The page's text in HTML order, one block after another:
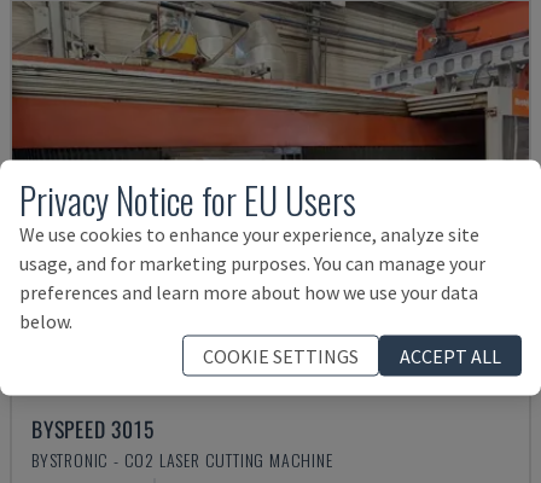
BYSPEED 3015
BYSTRONIC - CO2 LASER CUTTING MACHINE
Privacy Notice for EU Users
We use cookies to enhance your experience, analyze site
usage, and for marketing purposes. You can manage your
preferences and learn more about how we use your data
below.
COOKIE SETTINGS
ACCEPT ALL